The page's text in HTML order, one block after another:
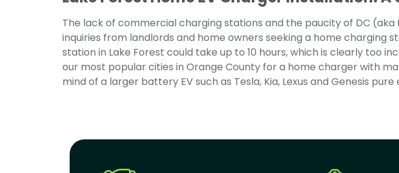
The lack of commercial charging stations and the paucity of DC
inquiries from landlords and home owners seeking a home
station in Lake Forest could take up to 10 hours, which is clearly too
our most popular cities in Orange County for a home charger with
mind of a larger battery EV such as Tesla, Kia, Lexus and Genesis